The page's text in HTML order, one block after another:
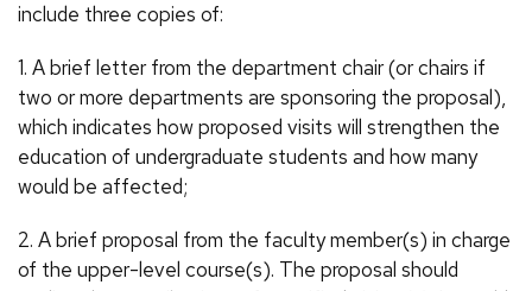
include three copies of:
1. A brief letter from the department chair (or chairs if
two or more departments are sponsoring the proposal),
which indicates how proposed visits will strengthen the
education of undergraduate students and how many
would be affected;
2. A brief proposal from the faculty member(s) in charge
of the upper-level course(s). The proposal should